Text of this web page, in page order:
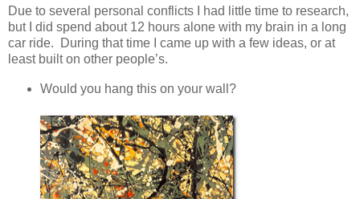
Due to several personal conflicts I had little time to research,
but I did spend about 12 hours alone with my brain in a long
car ride. During that time I came up with a few ideas, or at
least built on other people’s.
Would you hang this on your wall?